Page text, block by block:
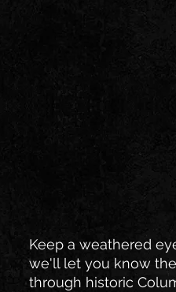
Keep a weathered
we'll let you know
through historic